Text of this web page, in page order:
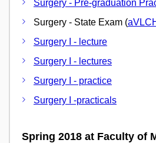
Surgery - Pre-graduation
Surgery - State Exam (
Surgery I - lecture
Surgery I - lectures
Surgery I - practice
Surgery I -practicals
Spring 2018 at Faculty of